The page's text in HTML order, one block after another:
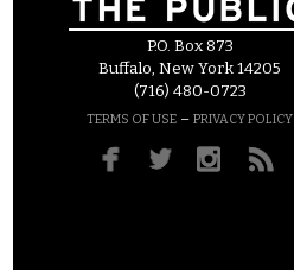
P.O. Box 873
Buffalo, New York 14205
(716) 480-0723
TERMS OF USE – PRIVACY POLICY